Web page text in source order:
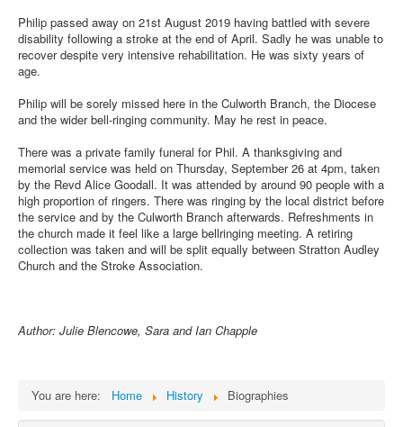
Philip passed away on 21st August 2019 having battled with severe
disability following a stroke at the end of April. Sadly he was unable to
recover despite very intensive rehabilitation. He was sixty years of
age.
Philip will be sorely missed here in the Culworth Branch, the Diocese
and the wider bell-ringing community. May he rest in peace.
There was a private family funeral for Phil. A thanksgiving and
memorial service was held on Thursday, September 26 at 4pm, taken
by the Revd Alice Goodall. It was attended by around 90 people with a
high proportion of ringers. There was ringing by the local district before
the service and by the Culworth Branch afterwards. Refreshments in
the church made it feel like a large bellringing meeting. A retiring
collection was taken and will be split equally between Stratton Audley
Church and the Stroke Association.
Author: Julie Blencowe, Sara and Ian Chapple
You are here: Home History Biographies